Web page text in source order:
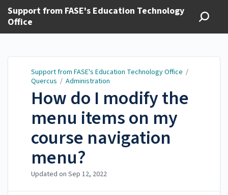
Support from FASE's Education Technology
Office
Support from FASE's Education Technology Office /
Quercus / Administration
How do I modify the
menu items on my
course navigation
menu?
Updated on Sep 12, 2022